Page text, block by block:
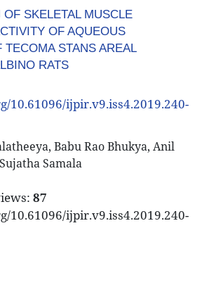
OF SKELETAL MUSCLE
OF AQUEOUS
TECOMA STANS AREAL
RATS
10.61096/ijpir.v9.iss4.2019.240-
Babu Rao Bhukya, Anil
Samala
87
10.61096/ijpir.v9.iss4.2019.240-